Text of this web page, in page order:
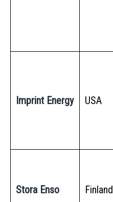
Imprint Energy USA
Stora Enso Finland